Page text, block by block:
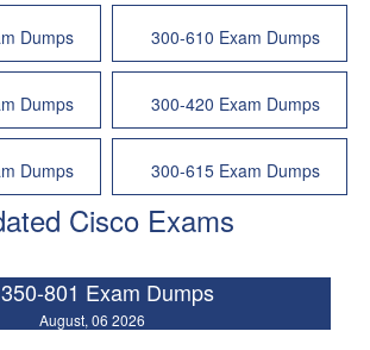
Dumps 300-610 Exam Dumps
Dumps 300-420 Exam Dumps
Dumps 300-615 Exam Dumps
Cisco Exams
350-801 Exam Dumps
August, 06 2026